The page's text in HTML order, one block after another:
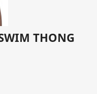
THONG